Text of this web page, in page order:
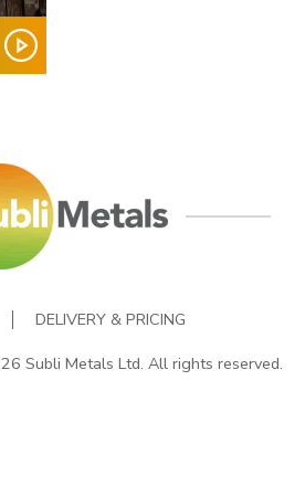
DELIVERY & PRICING
Subli Metals Ltd. All rights reserved.